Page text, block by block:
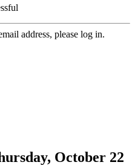
address, please log in.
October 22